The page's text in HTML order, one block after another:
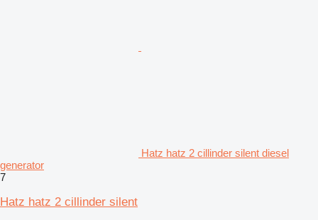
Hatz hatz 2 cillinder silent diesel
generator
7
Hatz hatz 2 cillinder silent